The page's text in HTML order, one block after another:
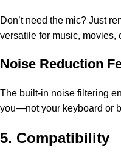
Don’t need the mic? Just
versatile for music, movies,
Noise Reduction
The built-in noise filtering
you—not your keyboard or
5. Compatibility